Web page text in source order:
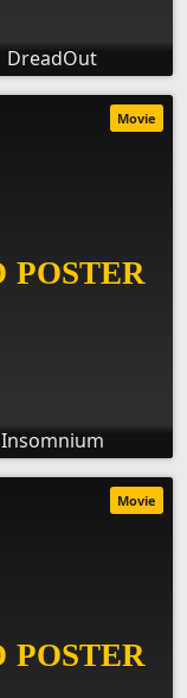
DreadOut
Insomnium
Movie
Movie